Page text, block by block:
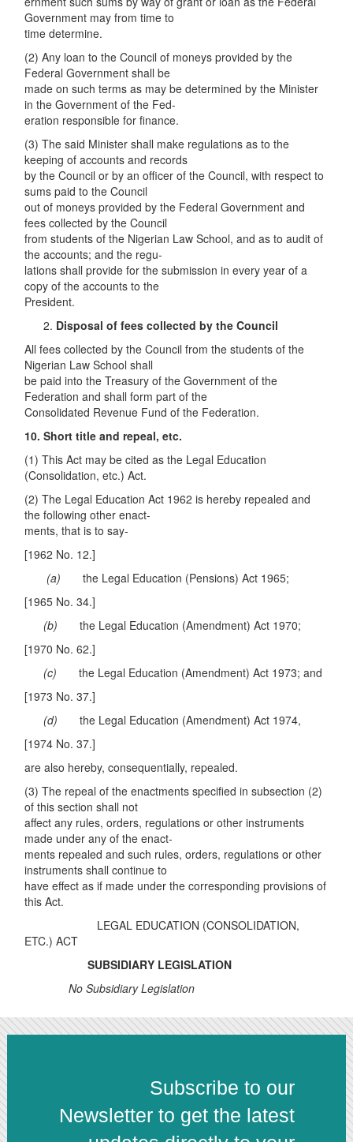
Government may from time to
time determine.
(2) Any loan to the Council of moneys provided by the
Federal Government shall be
made on such terms as may be determined by the Minister
in the Government of the Fed-
eration responsible for finance.
(3) The said Minister shall make regulations as to the
keeping of accounts and records
by the Council or by an officer of the Council, with respect to
sums paid to the Council
out of moneys provided by the Federal Government and
fees collected by the Council
from students of the Nigerian Law School, and as to audit of
the accounts; and the regu-
lations shall provide for the submission in every year of a
copy of the accounts to the
President.
Disposal of fees collected by the Council
All fees collected by the Council from the students of the
Nigerian Law School shall
be paid into the Treasury of the Government of the
Federation and shall form part of the
Consolidated Revenue Fund of the Federation.
10. Short title and repeal, etc.
(1) This Act may be cited as the Legal Education
(Consolidation, etc.) Act.
(2) The Legal Education Act 1962 is hereby repealed and
the following other enact-
ments, that is to say-
[1962 No. 12.]
(a)the Legal Education (Pensions) Act 1965;
[1965 No. 34.]
(b)the Legal Education (Amendment) Act 1970;
[1970 No. 62.]
(c)the Legal Education (Amendment) Act 1973; and
[1973 No. 37.]
(d)the Legal Education (Amendment) Act 1974,
[1974 No. 37.]
are also hereby, consequentially, repealed.
(3) The repeal of the enactments specified in subsection (2)
of this section shall not
affect any rules, orders, regulations or other instruments
made under any of the enact-
ments repealed and such rules, orders, regulations or other
instruments shall continue to
have effect as if made under the corresponding provisions of
this Act.
LEGAL EDUCATION (CONSOLIDATION,
ETC.) ACT
SUBSIDIARY LEGISLATION
No Subsidiary Legislation
Subscribe to our
Newsletter to get the latest